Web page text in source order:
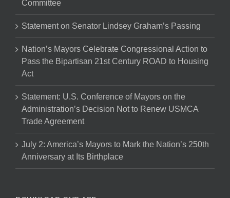
Committee
Statement on Senator Lindsey Graham’s Passing
Nation’s Mayors Celebrate Congressional Action to
Pass the Bipartisan 21st Century ROAD to Housing
Act
Statement: U.S. Conference of Mayors on the
Administration’s Decision Not to Renew USMCA
Trade Agreement
July 2: America’s Mayors to Mark the Nation’s 250th
Anniversary at Its Birthplace